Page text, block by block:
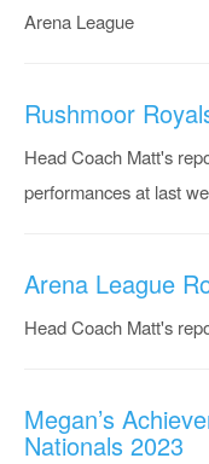
Arena League
Rushmoor
Head Coach Matt's
performances at last
Arena League
Head Coach Matt's
Megan’s
Nationals 2023